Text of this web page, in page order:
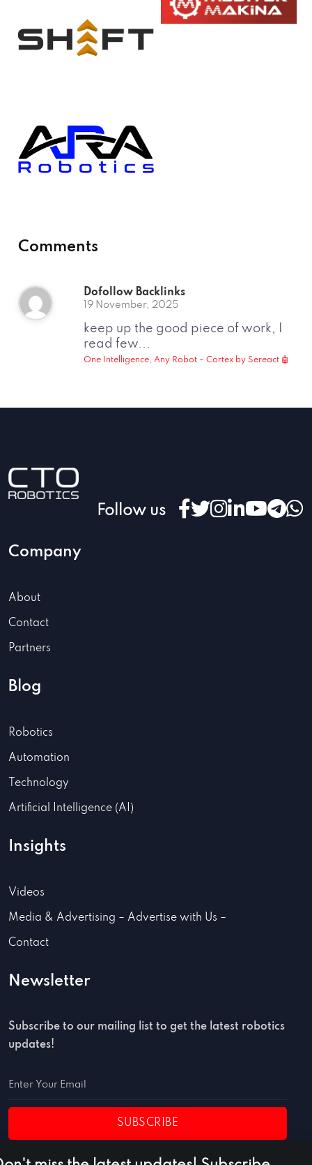
Comments
Dofollow Backlinks
19 November, 2025
keep up the good piece of work, I
read few...
One Intelligence, Any Robot – Cortex by Sereact 🤖
Follow us
Company
About
Contact
Partners
Blog
Robotics
Automation
Technology
Artificial Intelligence (AI)
Insights
Videos
Media & Advertising – Advertise with Us –
Contact
Newsletter
Subscribe to our mailing list to get the latest robotics
updates!
SUBSCRIBE